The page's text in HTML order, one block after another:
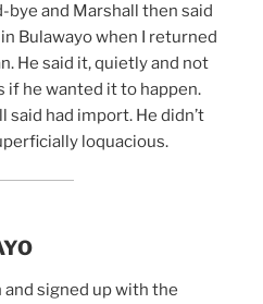
and Marshall then said
Bulawayo when I returned
He said it, quietly and not
if he wanted it to happen.
had import. He didn’t
loquacious.
and signed up with the